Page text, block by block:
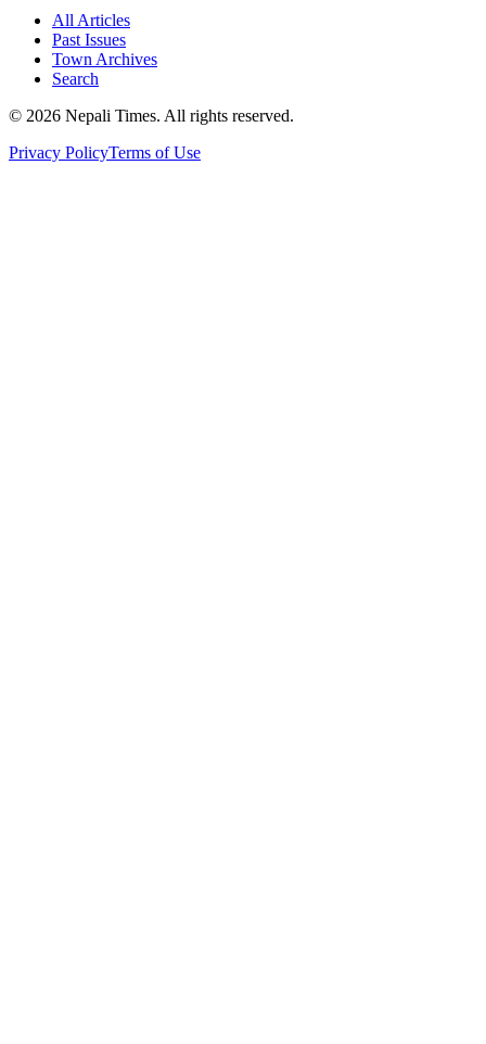
All Articles
Past Issues
Town Archives
Search
© 2026 Nepali Times. All rights reserved.
Privacy PolicyTerms of Use